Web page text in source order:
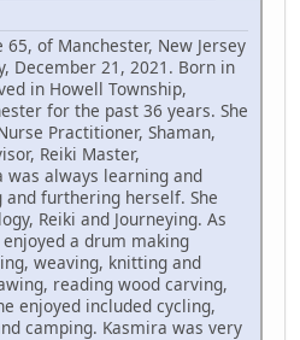
65, of Manchester, New Jersey
December 21, 2021. Born in
in Howell Township,
for the past 36 years. She
Practitioner, Shaman,
Reiki Master,
was always learning and
furthering herself. She
Reiki and Journeying. As
a drum making
weaving, knitting and
reading wood carving,
enjoyed included cycling,
camping. Kasmira was very